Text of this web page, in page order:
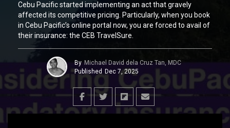
Cebu Pacific started implementing an act that gravely
affected its competitive pricing. Particularly, when you book
in Cebu Pacific’s online portal now, you are forced to avail of
their insurance: the CEB TravelSure.
By Michael David dela Cruz Tan, MDC
Published Dec 7, 2025